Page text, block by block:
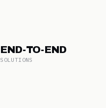
END-TO-END
SOLUTIONS